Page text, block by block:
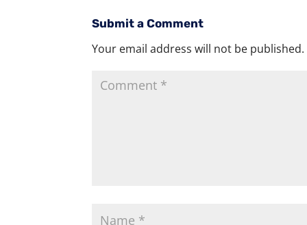
Submit a Comment
Your email address will not be published.